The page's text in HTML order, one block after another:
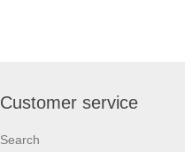
Customer service
Search